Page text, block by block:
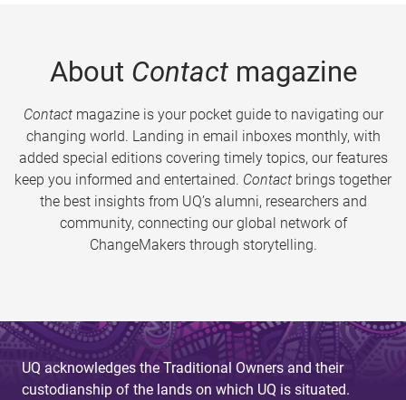
About Contactmagazine
Contactmagazine is your pocket guide to navigating our
changing world. Landing in email inboxes monthly, with
added special editions covering timely topics, our features
keep you informed and entertained. Contact brings together
the best insights from UQ’s alumni, researchers and
community, connecting our global network of
ChangeMakers through storytelling.
UQ acknowledges the Traditional Owners and their
custodianship of the lands on which UQ is situated.